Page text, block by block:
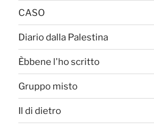
CASO
Diario dalla Palestina
Èbbene l'ho scritto
Gruppo misto
Il di dietro